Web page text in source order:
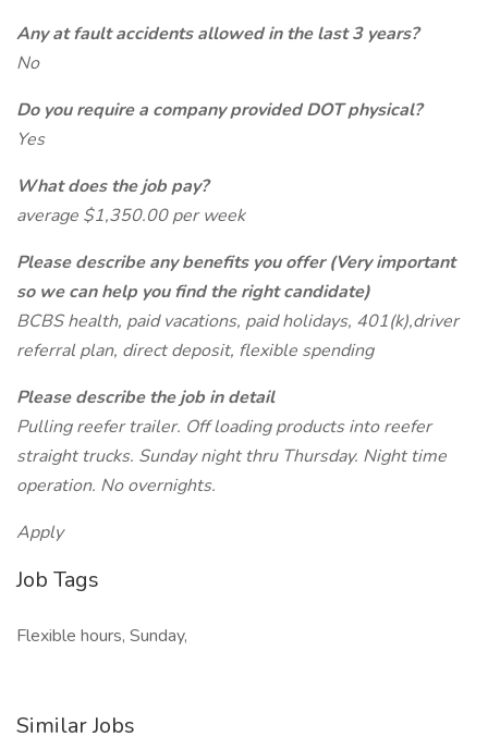
Any at fault accidents allowed in the last 3 years?
No
Do you require a company provided DOT physical?
Yes
What does the job pay?
average $1,350.00 per week
Please describe any benefits you offer (Very important
so we can help you find the right candidate)
BCBS health, paid vacations, paid holidays, 401(k),driver
referral plan, direct deposit, flexible spending
Please describe the job in detail
Pulling reefer trailer. Off loading products into reefer
straight trucks. Sunday night thru Thursday. Night time
operation. No overnights.
Apply
Job Tags
Flexible hours, Sunday,
Similar Jobs